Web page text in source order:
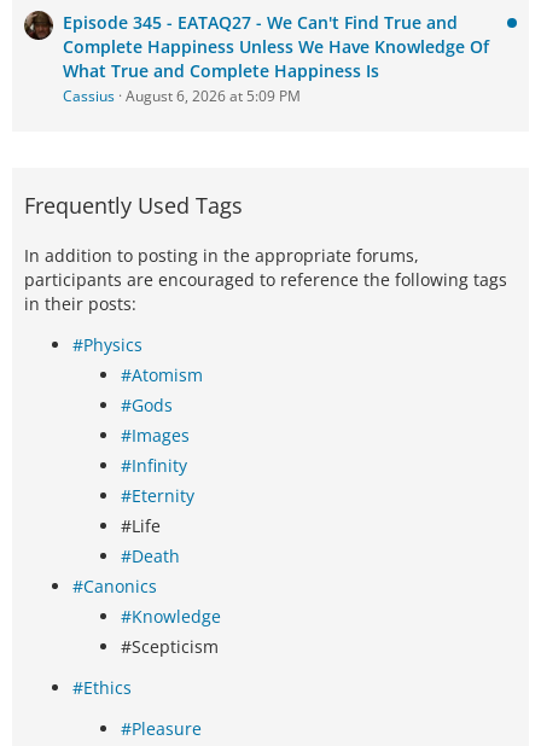
Episode 345 - EATAQ27 - We Can't Find True and
Complete Happiness Unless We Have Knowledge Of
What True and Complete Happiness Is
Cassius August 6, 2026 at 5:09 PM
Frequently Used Tags
In addition to posting in the appropriate forums,
participants are encouraged to reference the following tags
in their posts:
#Physics
#Atomism
#Gods
#Images
#Infinity
#Eternity
#Life
#Death
#Canonics
#Knowledge
#Scepticism
#Ethics
#Pleasure